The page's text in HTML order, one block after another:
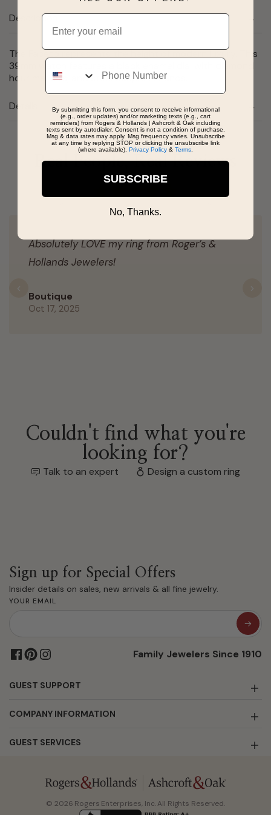
Description
The Faceto represents the height of modern luxury. This
39mm watch features a black enamel dial with diamond
hour markers, and steel dauphine hands.
Details
Real People, Real Reviews
Absolutely LOVE my ring from Roger’s &
Hollands Jewelers!
Boutique
Oct 17, 2025
Previous
Couldn't find what you're
looking for?
Talk to an expert Design a custom ring
Sign up for Special Offers
Insider details on sales, new arrivals & all fine jewelry.
YOUR EMAIL
Family Jewelers Since 1910
GUEST SUPPORT
COMPANY INFORMATION
GUEST SERVICES
© 2026 Rogers Enterprises, Inc. All Rights Reserved.
Email
Phone
By submitting this form, you consent to receive informational
(e.g., order updates) and/or marketing texts (e.g., cart
reminders) from Rogers & Hollands | Ashcroft & Oak including
texts sent by autodialer. Consent is not a condition of purchase.
Msg & data rates may apply. Msg frequency varies. Unsubscribe
at any time by replying STOP or clicking the unsubscribe link
(where available). Privacy Policy & Terms
SUBSCRIBE
No, Thanks.